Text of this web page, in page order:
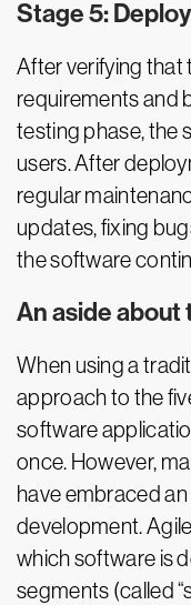
Stage 5:
After verifying
requirements and
testing phase, the
users. After
regular
updates, fixing
the software
An aside about
When using a
approach to the
software
once. However,
have embraced
development.
which software is
segments (called